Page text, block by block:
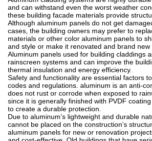
and can withstand even the worst weather
these building facade materials provide
Although aluminum panels do not get
cases, the building owners may prefer to
materials or other color aluminum panels to
and style or make it renovated and brand new
Aluminum panels used for building claddings
rainscreen systems and can improve the
thermal insulation and energy efficiency.
Safety and functionality are essential factors
codes and regulations. aluminum is an anti-
does not rust or corrode when exposed to
since it is generally finished with PVDF
to create a durable protection.
Due to aluminum’s lightweight and durable
cannot be placed on the construction’s
aluminum panels for new or renovation